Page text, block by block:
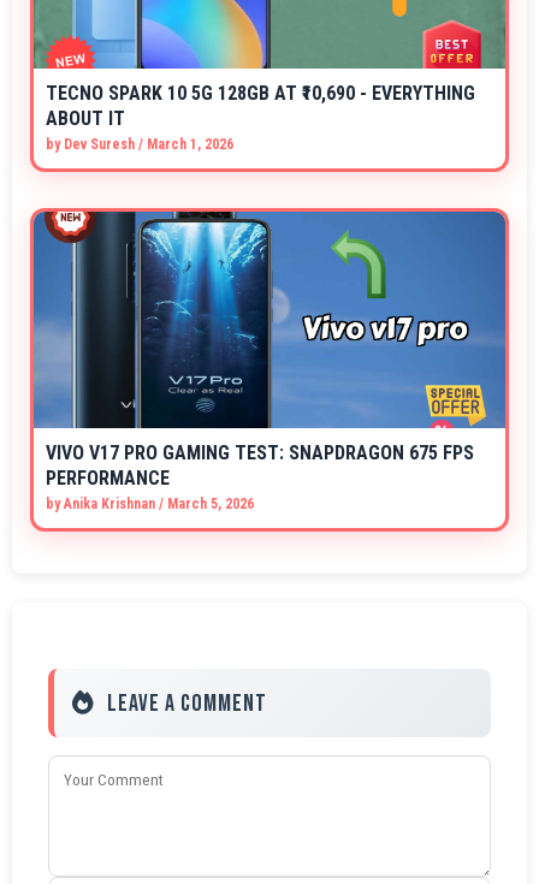
TECNO SPARK 10 5G 128GB AT ₹10,690 - EVERYTHING
ABOUT IT
by Dev Suresh / March 1, 2026
VIVO V17 PRO GAMING TEST: SNAPDRAGON 675 FPS
PERFORMANCE
byAnika Krishnan / March 5, 2026
Leave a Comment